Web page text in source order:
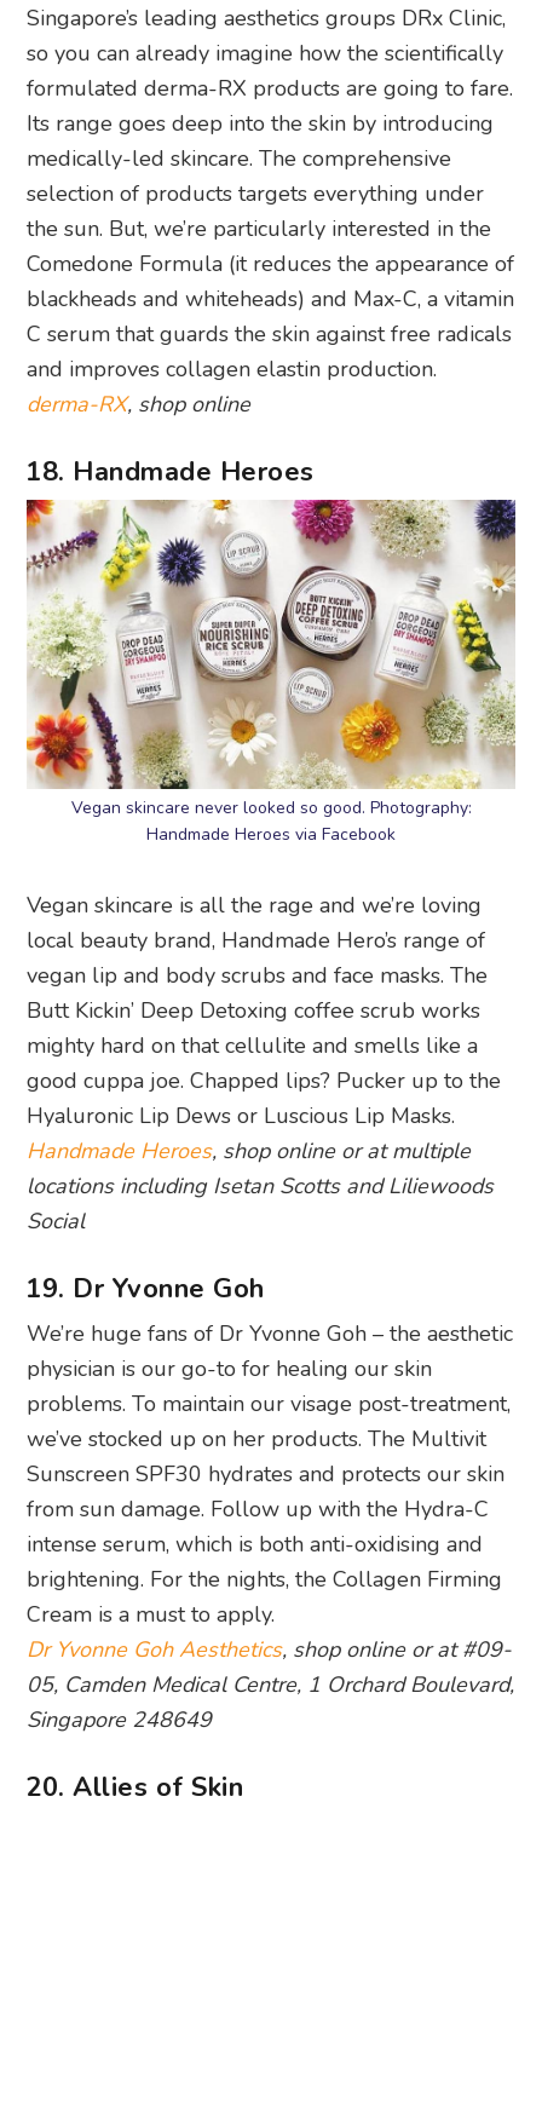
medically-led skincare. The comprehensive
selection of products targets everything under
the sun. But, we’re particularly interested in the
Comedone Formula (it reduces the appearance of
blackheads and whiteheads) and Max-C, a vitamin
C serum that guards the skin against free radicals
and improves collagen elastin production.
derma-RX, shop online
18. Handmade Heroes
Vegan skincare never looked so good. Photography:
Handmade Heroes via Facebook
Vegan skincare is all the rage and we’re loving
local beauty brand, Handmade Hero’s range of
vegan lip and body scrubs and face masks. The
mighty hard on that cellulite and smells like a
good cuppa joe. Chapped lips? Pucker up to the
Hyaluronic Lip Dews or Luscious Lip Masks.
Handmade Heroes, shop online or at multiple
locations including Isetan Scotts and Liliewoods
Social
19. Dr Yvonne Goh
We’re huge fans of Dr Yvonne Goh – the aesthetic
physician is our go-to for healing our skin
we’ve stocked up on her products. The Multivit
Sunscreen SPF30 hydrates and protects our skin
from sun damage. Follow up with the Hydra-C
intense serum, which is both anti-oxidising and
brightening. For the nights, the Collagen Firming
Cream is a must to apply.
Dr Yvonne Goh Aesthetics , shop online or at #09-
05, Camden Medical Centre, 1 Orchard Boulevard,
Singapore 248649
20. Allies of Skin